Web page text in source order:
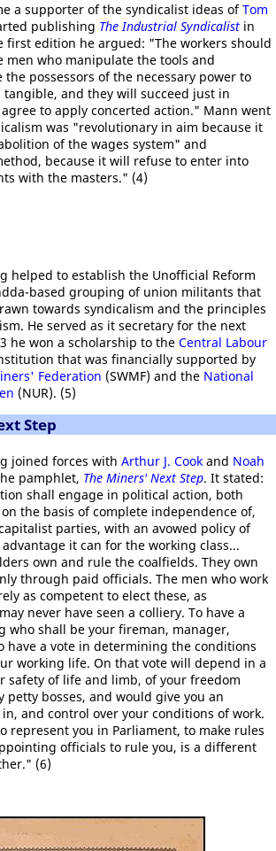
a supporter of the syndicalist ideas ofTom
publishing The Industrial Syndicalist in
first edition he argued: "The workers should
men who manipulate the tools and
the possessors of the necessary power to
tangible, and they will succeed just in
to apply concerted action." Mann went
was "revolutionary in aim because it
of the wages system" and
because it will refuse to enter into
with the masters." (4)
helped to establish the Unofficial Reform
based grouping of union militants that
towards syndicalism and the principles
He served as it secretary for the next
he won a scholarship to the Central Labour
that was financially supported by
Federation (SWMF) and the National
(NUR). (5)
Step
joined forces with Arthur J. Cook and Noah
pamphlet, The Miners' Next Step. It stated:
shall engage in political action, both
the basis of complete independence of,
parties, with an avowed policy of
it can for the working class...
own and rule the coalfields. They own
through paid officials. The men who work
as competent to elect these, as
never have seen a colliery. To have a
who shall be your fireman, manager,
have a vote in determining the conditions
working life. On that vote will depend in a
safety of life and limb, of your freedom
petty bosses, and would give you an
and control over your conditions of work.
represent you in Parliament, to make rules
officials to rule you, is a different
(6)